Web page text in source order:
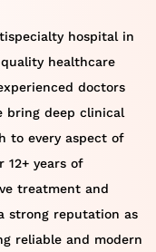
hospital in
healthcare
doctors
bring deep clinical
to every aspect of
12+ years of
treatment and
strong reputation as
reliable and modern